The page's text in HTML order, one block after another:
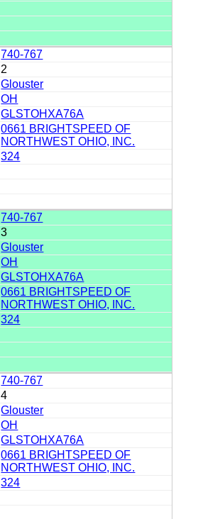
740-767
2
Glouster
OH
GLSTOHXA76A
0661 BRIGHTSPEED OF
NORTHWEST OHIO, INC.
324
740-767
3
Glouster
OH
GLSTOHXA76A
0661 BRIGHTSPEED OF
NORTHWEST OHIO, INC.
324
740-767
4
Glouster
OH
GLSTOHXA76A
0661 BRIGHTSPEED OF
NORTHWEST OHIO, INC.
324